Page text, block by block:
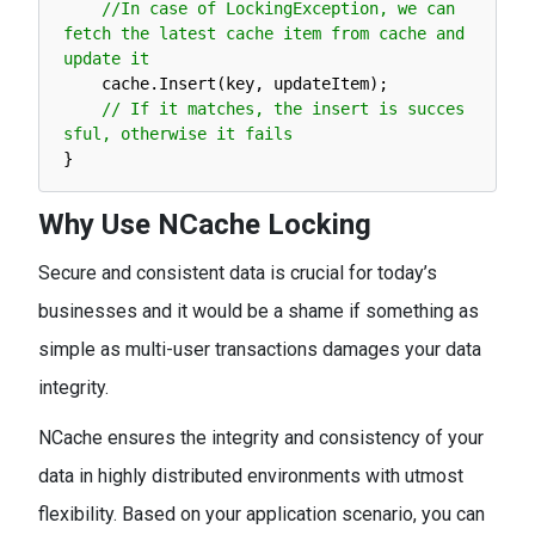
//In case of LockingException, we can
fetch the latest cache item from cache and
update it
cache. Insert ( key, updateItem) ;
// If it matches, the insert is succes
sful, otherwise it fails
}
Why Use NCache Locking
Secure and consistent data is crucial for today’s
businesses and it would be a shame if something as
simple as multi-user transactions damages your data
integrity.
NCache ensures the integrity and consistency of your
data in highly distributed environments with utmost
flexibility. Based on your application scenario, you can